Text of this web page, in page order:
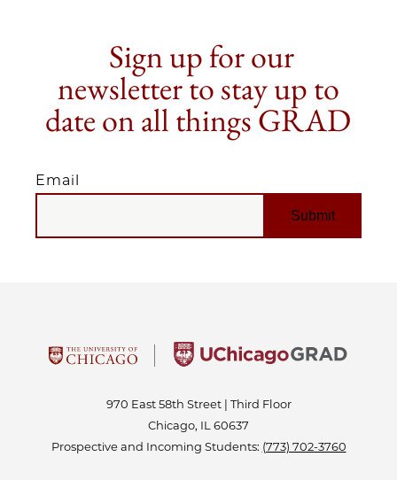
Sign up for our
newsletter to stay up to
date on all things GRAD
Email
EMAIL
970 East 58th Street | Third Floor
Chicago, IL 60637
Prospective and Incoming Students: (773) 702-3760